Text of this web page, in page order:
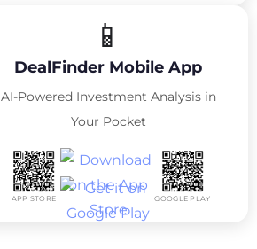
📱
DealFinder Mobile App
AI-Powered Investment Analysis in
Your Pocket
APP STORE GOOGLE PLAY